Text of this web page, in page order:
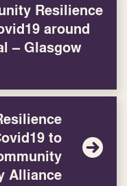
Resilience
around
– Glasgow
to
Alliance